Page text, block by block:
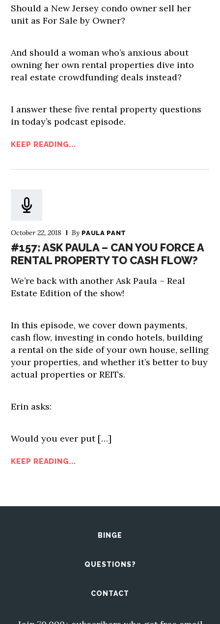
Should a New Jersey condo owner sell her
unit as For Sale by Owner?
And should a woman who’s anxious about
owning her own rental properties dive into
real estate crowdfunding deals instead?
I answer these five rental property questions
in today’s podcast episode.
KEEP READING...
October 22, 2018 By PAULA PANT
#157: ASK PAULA – CAN YOU FORCE A
RENTAL PROPERTY TO CASH FLOW?
We’re back with another Ask Paula – Real
Estate Edition of the show!
In this episode, we cover down payments,
cash flow, investing in condo hotels, building
a rental on the side of your own house, selling
your properties, and whether it’s better to buy
actual properties or REITs.
Erin asks:
Would you ever put […]
KEEP READING...
BINGE
QUESTIONS?
CONTACT